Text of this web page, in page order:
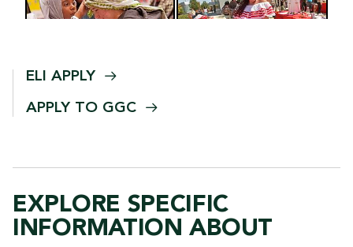
ELI APPLY
APPLY TO GGC
EXPLORE SPECIFIC
INFORMATION ABOUT